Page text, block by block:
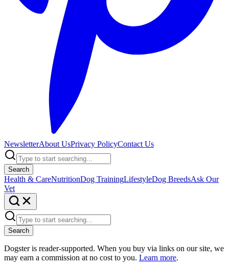
NewsletterAbout UsPrivacy PolicyContact Us
Search
Health & CareNutritionDog TrainingLifestyleDog BreedsAsk Our
Vet
Search
Dogster is reader-supported. When you buy via links on our site, we
may earn a commission at no cost to you. Learn more.